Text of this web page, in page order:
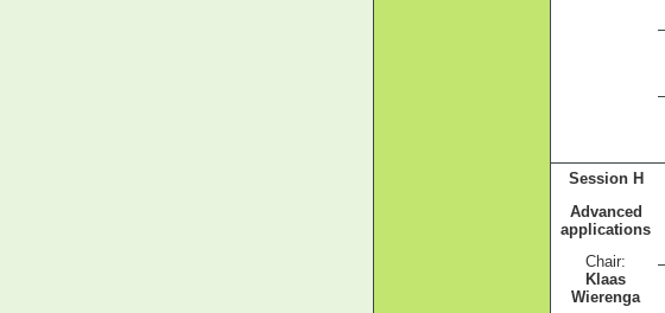
Session H
Advanced
applications
Chair:
Klaas
Wierenga